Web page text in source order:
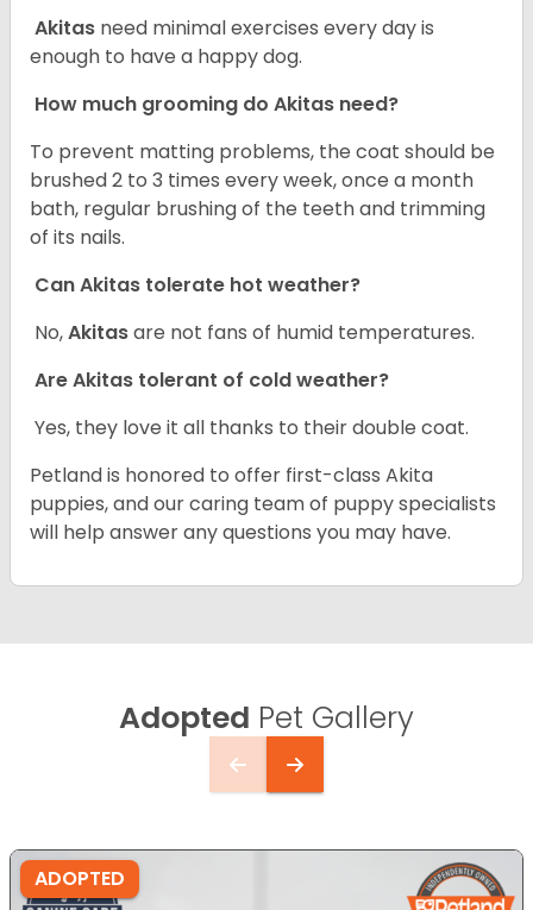
Akitas need minimal exercises every day is
enough to have a happy dog.
How much grooming do Akitas need?
To prevent matting problems, the coat should be
brushed 2 to 3 times every week, once a month
bath, regular brushing of the teeth and trimming
of its nails.
Can Akitas tolerate hot weather?
No,Akitasare not fans of humid temperatures.
Are Akitas tolerant of cold weather?
Yes, they love it all thanks to their double coat.
Petland is honored to offer first-class Akita
puppies, and our caring team of puppy specialists
will help answer any questions you may have.
Adopted Pet Gallery
ADOPTED